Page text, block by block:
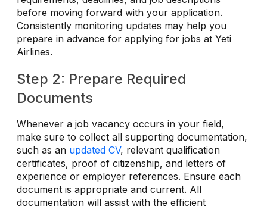
before moving forward with your application.
Consistently monitoring updates may help you
prepare in advance for applying for jobs at Yeti
Airlines.
Step 2: Prepare Required
Documents
Whenever a job vacancy occurs in your field,
make sure to collect all supporting documentation,
such as an updated CV, relevant qualification
certificates, proof of citizenship, and letters of
experience or employer references. Ensure each
document is appropriate and current. All
documentation will assist with the efficient